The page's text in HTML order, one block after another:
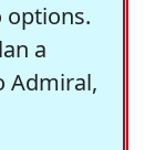
options.
a
Admiral,